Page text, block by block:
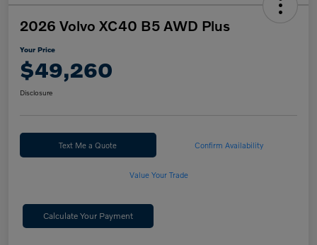
2026 Volvo XC40 B5 AWD Plus
Your Price
$49,260
Disclosure
Text Me a Quote Confirm Availability
Value Your Trade
Calculate Your Payment